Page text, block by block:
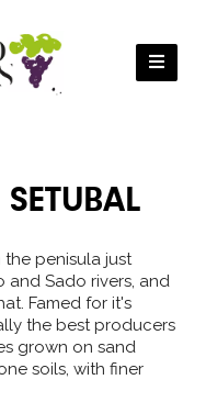
penisula just
and Sado rivers, and
Famed for it's
the best producers
grown on sand
soils, with finer